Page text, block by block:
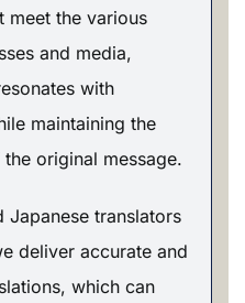
meet the various
and media,
with
maintaining the
original message.
translators
deliver accurate and
which can